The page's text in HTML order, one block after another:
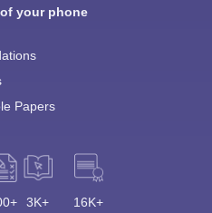
your phone
Papers
3K+ 16K+